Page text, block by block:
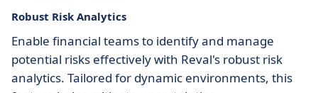
Robust Risk Analytics
Enable financial teams to identify and manage
potential risks effectively with Reval's robust risk
analytics. Tailored for dynamic environments, this